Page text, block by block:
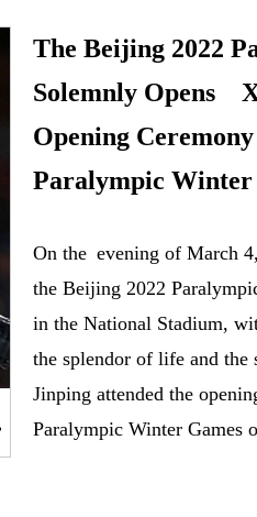
Open
The Beijing 2022
Solemnly Opens
Opening
Paralympic Winter
​On the evening of March
the Beijing 2022
in the National Stadium,
the splendor of life and the
Jinping attended the
Paralympic Winter Games